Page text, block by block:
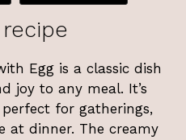
Egg is a classic dish
joy to any meal. It’s
for gatherings,
at dinner. The creamy